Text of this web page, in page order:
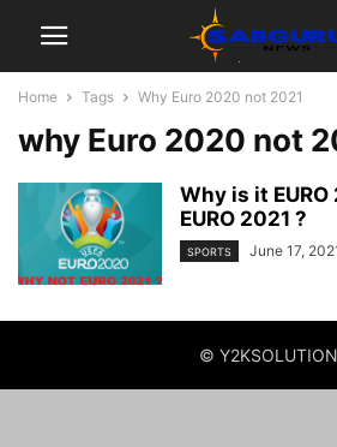
Home Tags Why Euro 2020 not 2021
why Euro 2020 not
Why is it
EURO 2021 ?
SPORTS June 17,
© Y2KSOLUTION